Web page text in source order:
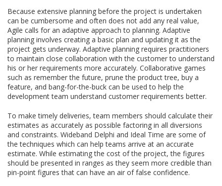
Because extensive planning before the project is undertaken
can be cumbersome and often does not add any real value,
Agile calls for an adaptive approach to planning. Adaptive
planning involves creating a basic plan and updating it as the
project gets underway. Adaptive planning requires practitioners
to maintain close collaboration with the customer to understand
his or her requirements more accurately. Collaborative games
such as remember the future, prune the product tree, buy a
feature, and bang-for-the-buck can be used to help the
development team understand customer requirements better.
To make timely deliveries, team members should calculate their
estimates as accurately as possible factoring in all diversions
and constraints. Wideband Delphi and Ideal Time are some of
the techniques which can help teams arrive at an accurate
estimate. While estimating the cost of the project, the figures
should be presented in ranges as they seem more credible than
pin-point figures that can have an air of false confidence.